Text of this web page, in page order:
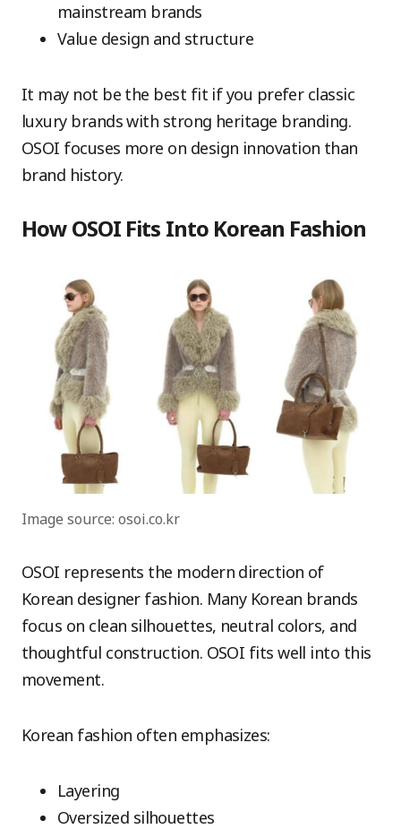
mainstream brands
Value design and structure
It may not be the best fit if you prefer classic
luxury brands with strong heritage branding.
OSOI focuses more on design innovation than
brand history.
How OSOI Fits Into Korean Fashion
Image source: osoi.co.kr
OSOI represents the modern direction of
Korean designer fashion. Many Korean brands
focus on clean silhouettes, neutral colors, and
thoughtful construction. OSOI fits well into this
movement.
Korean fashion often emphasizes:
Layering
Oversized silhouettes